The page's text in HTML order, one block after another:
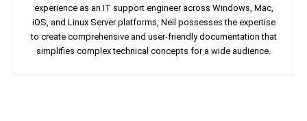
experience as an IT support engineer across Windows, Mac,
iOS, and Linux Server platforms, Neil possesses the expertise
to create comprehensive and user-friendly documentation that
simplifies complex technical concepts for a wide audience.